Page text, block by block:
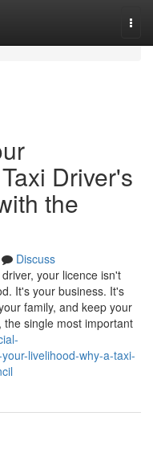
Driver's
the
Discuss
your licence isn't
It's your business. It's
family, and keep your
single most important
livelihood-why-a-taxi-